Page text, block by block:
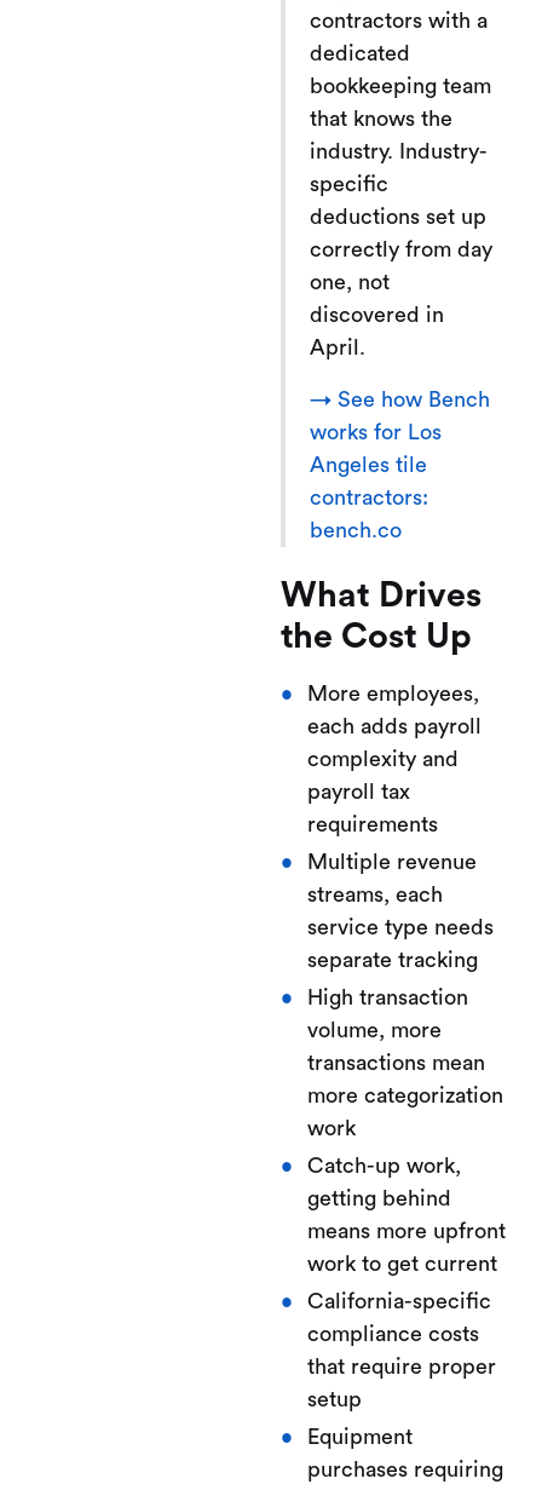
contractors with a
dedicated
bookkeeping team
that knows the
industry. Industry-
specific
deductions set up
correctly from day
one, not
discovered in
April.
→ See how Bench
works for Los
Angeles tile
contractors:
bench.co
What Drives
the Cost Up
More employees,
each adds payroll
complexity and
payroll tax
requirements
Multiple revenue
streams, each
service type needs
separate tracking
High transaction
volume, more
transactions mean
more categorization
work
Catch-up work,
getting behind
means more upfront
work to get current
California-specific
compliance costs
that require proper
setup
Equipment
purchases requiring